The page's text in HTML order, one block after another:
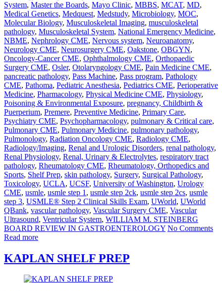
System, Master the Boards, Mayo Clinic, MBBS, MCAT, MD,
Medical Genetics, Medquest, Medstudy, Microbiology, MOC,
Molecular Biology, Musculoskeletal Imaging, musculoskeletal
pathology, Musculoskeletal System, National Emergency Medicine,
NBME, Nephrology CME, Nervous system, Neuroanatomy,
Neurology CME, Neurosurgery CME, Oakstone, OBGYN,
Oncology-Cancer CME, Ophthalmology CME, Orthopaedic
Surgery CME, Osler, Otolaryngology CME, Pain Medicine CME,
pancreatic pathology, Pass Machine, Pass program, Pathology
CME, Pathoma, Pediatric Anesthesia, Pediatrics CME, Perioperative
Medicine, Pharmacology, Physical Medicine CME, Physiology,
Poisoning & Environmental Exposure, pregnancy, Childbirth &
Puerperium, Premere, Preventive Medicine, Primary Care,
Psychiatry CME, Psychopharmacology, pulmonary & Critical care,
Pulmonary CME, Pulmonary Medicine, pulmonary pathology,
Pulmonology, Radiation Oncology CME, Radiology CME,
Radiology/Imaging, Renal and Urologic Disorders, renal pathology,
Renal Physiology, Renal, Urinary & Electrolytes, respiratory tract
pathology, Rheumatology CME, Rheumatology, Orthopedics and
Sports, Shelf Prep, skin pathology, Surgery, Surgical Pathology,
Toxicology, UCLA, UCSF, University of Washington, Urology
CME, usmle, usmle step 1 , usmle step 2ck, usmle step 2cs, usmle
step 3, USMLE® Step 2 Clinical Skills Exam, UWorld, UWorld
QBank, vascular pathology, Vascular Surgery CME, Vascular
Ultrasound, Ventricular System, WILLIAM M. STEINBERG
BOARD REVIEW IN GASTROENTEROLOGY No Comments
Read more
KAPLAN SHELF PREP